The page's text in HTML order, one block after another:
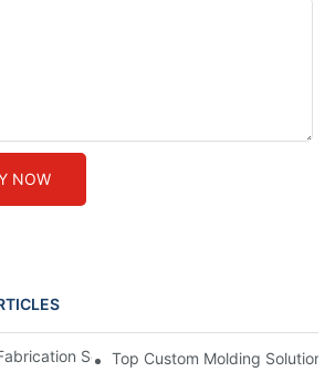
NOW
Services: What You Need to Know
Top Custom Molding Solutions